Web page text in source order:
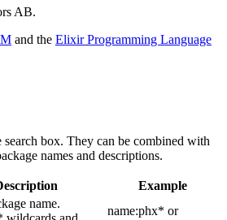
AB.
and the Elixir Programming Language
box. They can be combined with
names and descriptions.
Example
name.
name:phx* or